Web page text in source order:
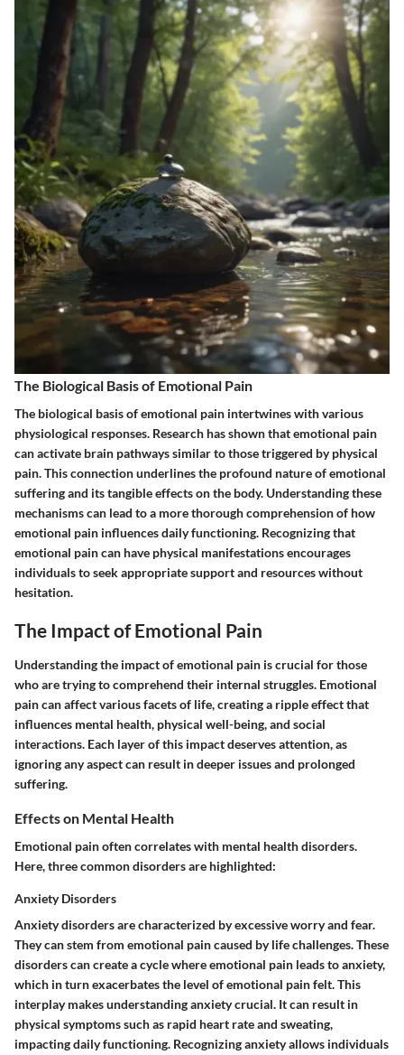
The Biological Basis of Emotional Pain
The biological basis of emotional pain intertwines with various
physiological responses. Research has shown that emotional pain
can activate brain pathways similar to those triggered by physical
pain. This connection underlines the profound nature of emotional
suffering and its tangible effects on the body. Understanding these
mechanisms can lead to a more thorough comprehension of how
emotional pain influences daily functioning. Recognizing that
emotional pain can have physical manifestations encourages
individuals to seek appropriate support and resources without
hesitation.
The Impact of Emotional Pain
Understanding the impact of emotional pain is crucial for those
who are trying to comprehend their internal struggles. Emotional
pain can affect various facets of life, creating a ripple effect that
influences mental health, physical well-being, and social
interactions. Each layer of this impact deserves attention, as
ignoring any aspect can result in deeper issues and prolonged
suffering.
Effects on Mental Health
Emotional pain often correlates with mental health disorders.
Here, three common disorders are highlighted:
Anxiety Disorders
Anxiety disorders are characterized by excessive worry and fear.
They can stem from emotional pain caused by life challenges. These
disorders can create a cycle where emotional pain leads to anxiety,
which in turn exacerbates the level of emotional pain felt. This
interplay makes understanding anxiety crucial. It can result in
physical symptoms such as rapid heart rate and sweating,
impacting daily functioning. Recognizing anxiety allows individuals